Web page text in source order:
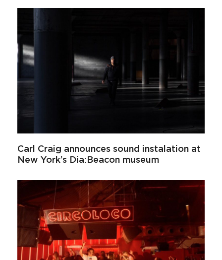
Carl Craig announces sound instalation at
New York’s Dia:Beacon museum